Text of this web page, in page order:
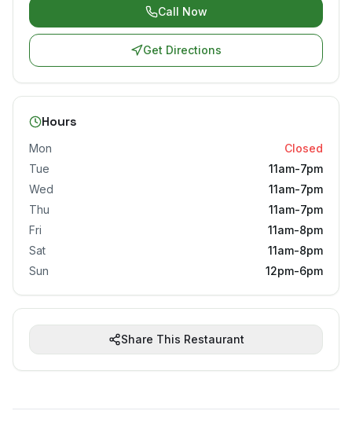
Call Now
Get Directions
Hours
Mon
Closed
Tue
11am-7pm
Wed
11am-7pm
Thu
11am-7pm
Fri
11am-8pm
Sat
11am-8pm
Sun
12pm-6pm
Share This Restaurant